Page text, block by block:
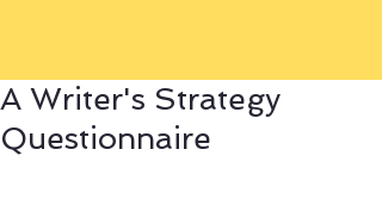
A Writer's Strategy
Questionnaire